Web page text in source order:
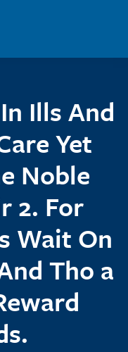
Ills And
Yet
Noble
2. For
Wait On
Tho a